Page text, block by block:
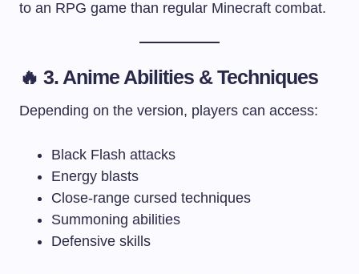
to an RPG game than regular Minecraft combat.
🔥 3. Anime Abilities & Techniques
Depending on the version, players can access:
Black Flash attacks
Energy blasts
Close-range cursed techniques
Summoning abilities
Defensive skills